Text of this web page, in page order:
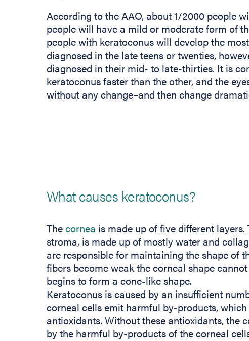
According to the AAO, about 1/2000 people
people will have a mild or moderate form of
people with keratoconus will develop the
diagnosed in the late teens or twenties,
diagnosed in their mid- to late-thirties. It is
keratoconus faster than the other, and the
without any change–and then change
What causes keratoconus?
Thecornea is made up of five different
stroma, is made up of mostly water and
are responsible for maintaining the shape of
fibers become weak the corneal shape
begins to form a cone-like shape.
Keratoconus is caused by an insufficient
corneal cells emit harmful by-products,
antioxidants. Without these antioxidants, the
by the harmful by-products of the corneal